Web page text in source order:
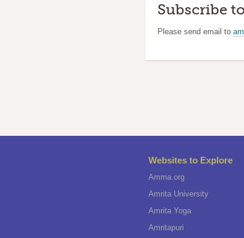
Subscribe
Please send email to
Websites to Explore
Amma.org
Amrita University
Amrita Yoga
Amritapuri